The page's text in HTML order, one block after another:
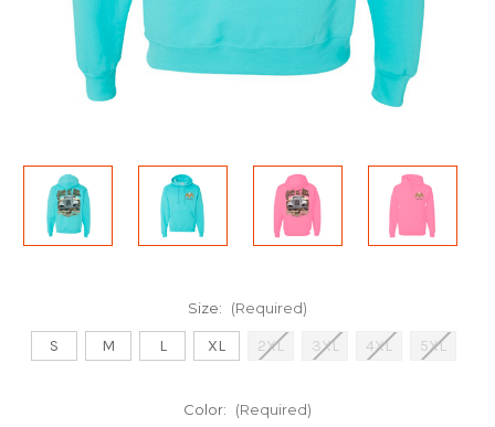
Size: (Required)
S M L XL 2XL 3XL 4XL 5XL
Color: (Required)